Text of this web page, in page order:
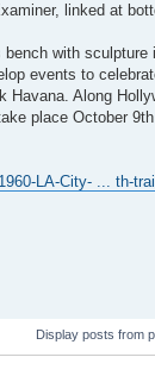
linked at
with
events to
Along
place October
LA-City- ... th-
Display posts from